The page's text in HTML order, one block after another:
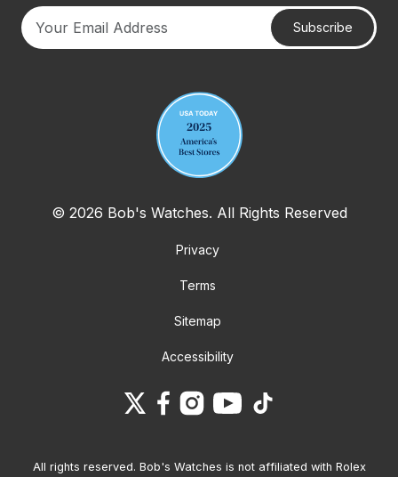
Subscribe
© 2026 Bob's Watches. All Rights Reserved
Privacy
Terms
Sitemap
Accessibility
All rights reserved. Bob's Watches is not affiliated with Rolex